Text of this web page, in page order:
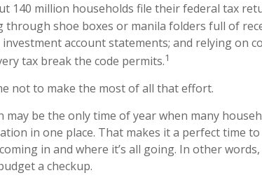
140 million households file their federal tax
through shoe boxes or manila folders full of
account statements; and relying on
tax break the code permits.1
not to make the most of all that effort.
may be the only time of year when many
in one place. That makes it a perfect time
in and where it’s all going. In other
a checkup.